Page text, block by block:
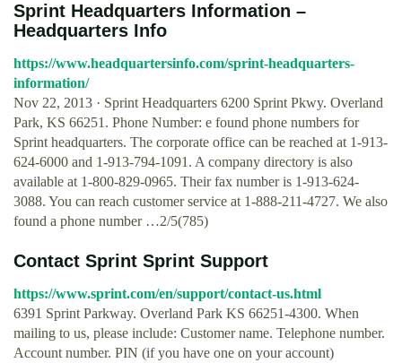
Sprint Headquarters Information –
Headquarters Info
https://www.headquartersinfo.com/sprint-headquarters-
information/
Nov 22, 2013 · Sprint Headquarters 6200 Sprint Pkwy. Overland
Park, KS 66251. Phone Number: e found phone numbers for
Sprint headquarters. The corporate office can be reached at 1-913-
624-6000 and 1-913-794-1091. A company directory is also
available at 1-800-829-0965. Their fax number is 1-913-624-
3088. You can reach customer service at 1-888-211-4727. We also
found a phone number …2/5(785)
Contact Sprint Sprint Support
https://www.sprint.com/en/support/contact-us.html
6391 Sprint Parkway. Overland Park KS 66251-4300. When
mailing to us, please include: Customer name. Telephone number.
Account number. PIN (if you have one on your account)